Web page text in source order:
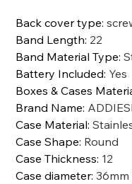
Back cover type:
Band Length: 22
Band Material Type:
Battery Included: Yes
Boxes & Cases
Brand Name:
Case Material:
Case Shape: Round
Case Thickness: 12
Case diameter: